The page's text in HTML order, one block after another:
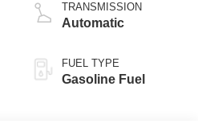
TRANSMISSION
Automatic
FUEL TYPE
Gasoline Fuel